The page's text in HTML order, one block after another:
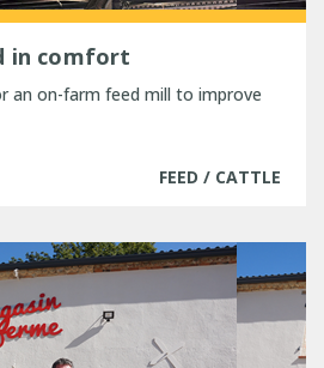
in comfort
an on-farm feed mill to improve
FEED / CATTLE